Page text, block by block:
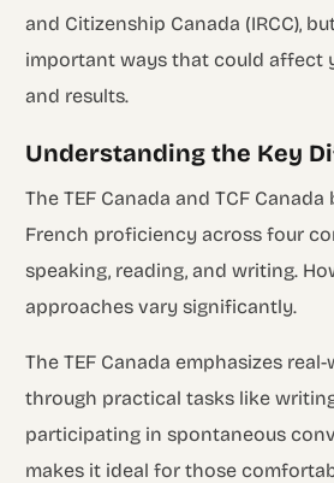
and Citizenship Canada (IRCC),
important ways that could affect
and results.
Understanding the Key
The TEF Canada and TCF
French proficiency across four
speaking, reading, and writing.
approaches vary significantly.
The TEF Canada emphasizes
through practical tasks like
participating in spontaneous
makes it ideal for those